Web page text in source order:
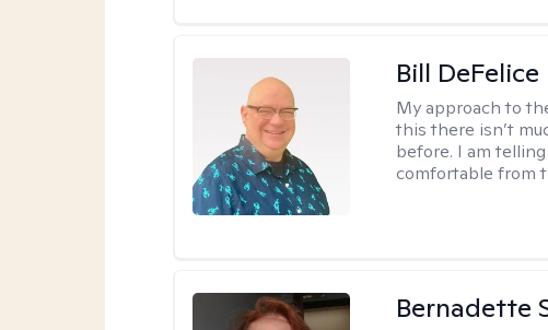
Bill DeFelice
My approach to
this there isn’t
before. I am
comfortable from
Bernadette